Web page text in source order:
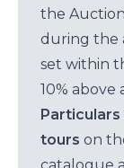
the
during the
set within
10% above
tours on